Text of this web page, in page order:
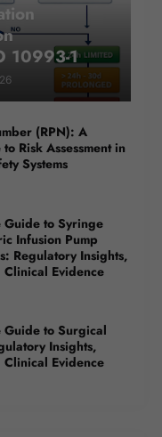
10993-1
(RPN): A
Risk Assessment in
Systems
Guide to Syringe
Infusion Pump
Regulatory Insights,
Evidence
Guide to Surgical
Insights,
Evidence